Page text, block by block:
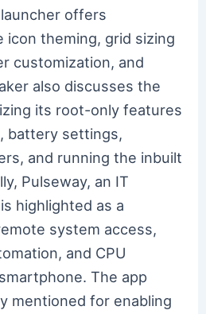
offers
icon theming, grid sizing
customization, and
also discusses the
its root-only features
battery settings,
and running the inbuilt
Pulseway, an IT
highlighted as a
system access,
and CPU
The app
mentioned for enabling